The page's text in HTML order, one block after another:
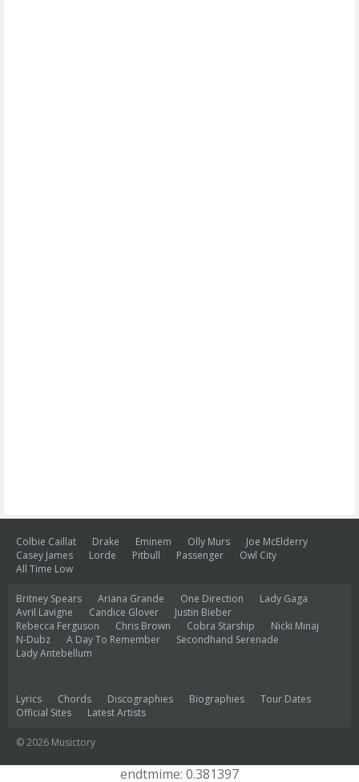
Colbie Caillat Drake Eminem Olly Murs
Joe McElderry
Casey James
Lorde Pitbull Passenger
Owl City
All Time Low
Britney Spears Ariana Grande One Direction
Lady Gaga
Avril Lavigne
Candice Glover
Justin Bieber
Rebecca Ferguson
Chris Brown Cobra Starship
Nicki Minaj
N-Dubz
A Day To Remember
Secondhand Serenade
Lady Antebellum
Lyrics Chords Discographies Biographies
Tour Dates
Official Sites
Latest Artists
© 2026 Musictory
endtmime: 0.381397